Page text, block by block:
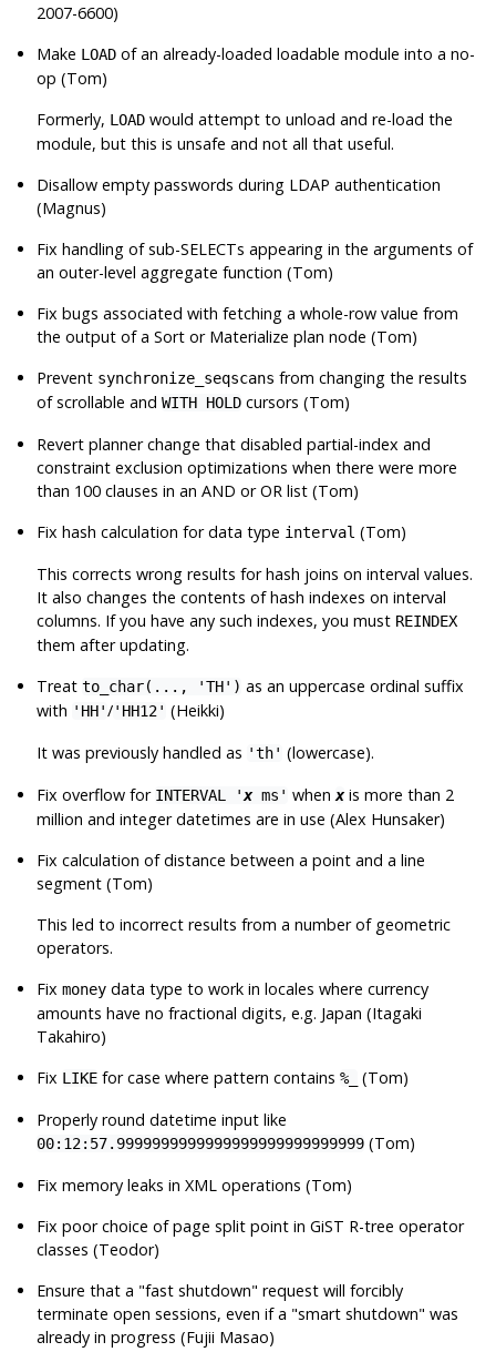
2007-6600)
Make LOAD of an already-loaded loadable module into a no-
op (Tom)
Formerly, LOAD would attempt to unload and re-load the
module, but this is unsafe and not all that useful.
Disallow empty passwords during LDAP authentication
(Magnus)
Fix handling of sub-SELECTs appearing in the arguments of
an outer-level aggregate function (Tom)
Fix bugs associated with fetching a whole-row value from
the output of a Sort or Materialize plan node (Tom)
Prevent synchronize_seqscans from changing the results
of scrollable andWITH HOLD cursors (Tom)
Revert planner change that disabled partial-index and
constraint exclusion optimizations when there were more
than 100 clauses in an AND or OR list (Tom)
Fix hash calculation for data type interval (Tom)
This corrects wrong results for hash joins on interval values.
It also changes the contents of hash indexes on interval
columns. If you have any such indexes, you must REINDEX
them after updating.
Treatto_char(..., 'TH') as an uppercase ordinal suffix
with 'HH'/'HH12' (Heikki)
It was previously handled as 'th' (lowercase).
Fix overflow for INTERVAL 'x ms' whenx is more than 2
million and integer datetimes are in use (Alex Hunsaker)
Fix calculation of distance between a point and a line
segment (Tom)
This led to incorrect results from a number of geometric
operators.
Fixmoney data type to work in locales where currency
amounts have no fractional digits, e.g. Japan (Itagaki
Takahiro)
Fix LIKE for case where pattern contains%_
(Tom)
Properly round datetime input like
00:12:57.9999999999999999999999999999 (Tom)
Fix memory leaks in XML operations (Tom)
Fix poor choice of page split point in GiST R-tree operator
classes (Teodor)
Ensure that a "fast shutdown" request will forcibly
terminate open sessions, even if a "smart shutdown" was
already in progress (Fujii Masao)